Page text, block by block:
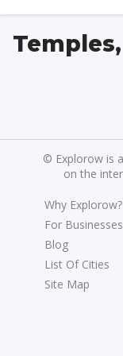
© Explorow is
on the
Why Explorow?
For Businesses
Blog
List Of Cities
Site Map